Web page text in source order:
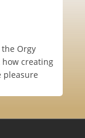
Orgy
how creating
pleasure